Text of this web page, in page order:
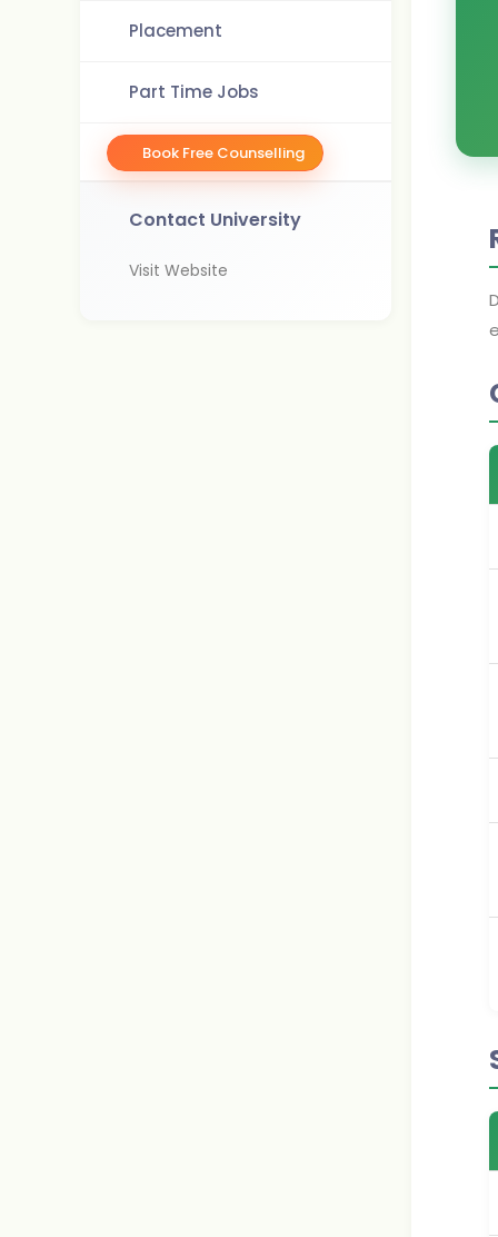
Placement
Part Time Jobs
Book Free Counselling
Contact University
Visit Website